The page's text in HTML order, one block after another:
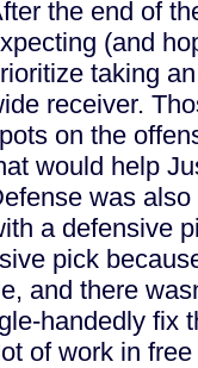
the end of
(and
taking
receiver.
on the
would help
was
a defensive
pick
and there
handedly fix
of work in